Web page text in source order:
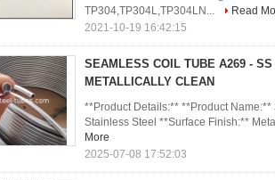
TP304,TP304L,TP304LN...
Read
2021-10-19 16:42:15
SEAMLESS COIL TUBE A269 -
METALLICALLY CLEAN
**Product Details:** **Product
Stainless Steel **Surface Finish:**
More
2025-07-08 17:52:03